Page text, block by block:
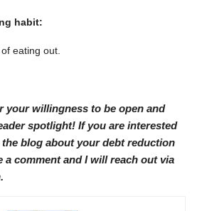
habit:
eating out.
your willingness to be open and
spotlight! If you are interested
blog about your debt reduction
a comment and I will reach out via